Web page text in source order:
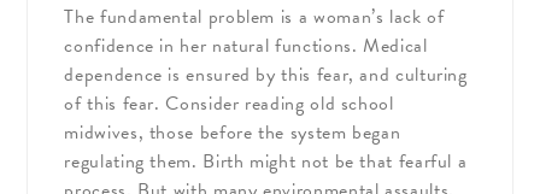
The fundamental problem is a woman’s lack of
confidence in her natural functions. Medical
dependence is ensured by this fear, and culturing
of this fear. Consider reading old school
midwives, those before the system began
regulating them. Birth might not be that fearful a